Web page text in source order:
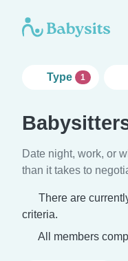
Type 1
Date night, work, or
than it takes to
There are
criteria.
All members